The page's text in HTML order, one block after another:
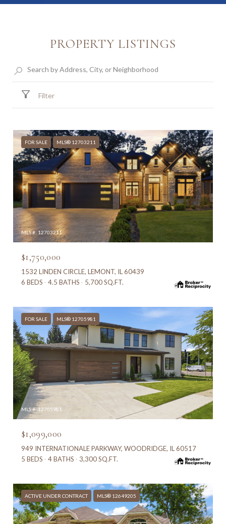
PROPERTY LISTINGS
Filter
FOR SALE MLS® 12703211
MLS #: 12703211
$1,750,000
1532 LINDEN CIRCLE, LEMONT, IL 60439
6 BEDS
4.5 BATHS 5,700 SQ.FT.
FOR SALE MLS® 12705981
MLS #: 12705981
$1,099,000
949 INTERNATIONALE PARKWAY, WOODRIDGE, IL 60517
5 BEDS
4 BATHS 3,300 SQ.FT.
ACTIVE UNDER CONTRACT MLS® 12649205